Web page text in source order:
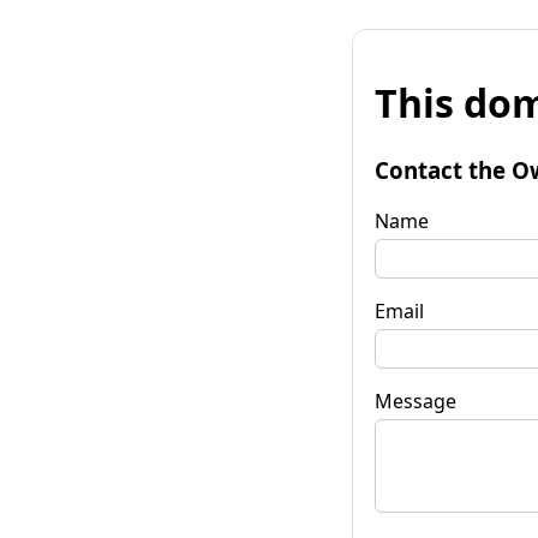
This
Contact the
Name
Email
Message